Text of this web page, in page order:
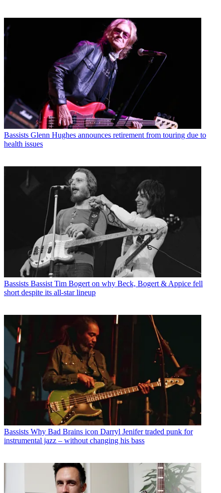
Bassists Glenn Hughes announces retirement from touring due to
health issues
Bassists Bassist Tim Bogert on why Beck, Bogert & Appice fell
short despite its all-star lineup
Bassists Why Bad Brains icon Darryl Jenifer traded punk for
instrumental jazz – without changing his bass